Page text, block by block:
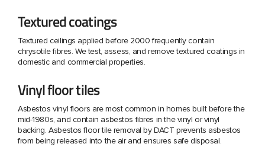
Textured coatings
Textured ceilings applied before 2000 frequently contain
chrysotile fibres. We test, assess, and remove textured coatings in
domestic and commercial properties.
Vinyl floor tiles
Asbestos vinyl floors are most common in homes built before the
mid-1980s, and contain asbestos fibres in the vinyl or vinyl
backing. Asbestos floor tile removal by DACT prevents asbestos
from being released into the air and ensures safe disposal.